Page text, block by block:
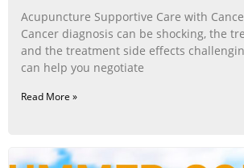
Acupuncture Supportive Care with
Cancer diagnosis can be shocking, the
and the treatment side effects
can help you negotiate
Read More »